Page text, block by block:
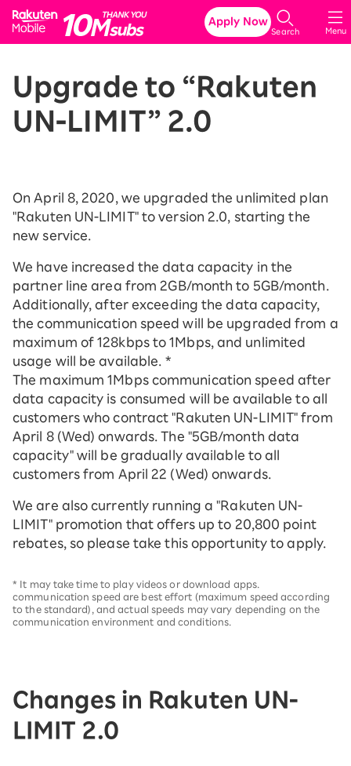
Rakuten Mobile
Menu
Search
Apply Now
Upgrade to “Rakuten
UN-LIMIT” 2.0
On April 8, 2020, we upgraded the unlimited plan
"Rakuten UN-LIMIT" to version 2.0, starting the
new service.
We have increased the data capacity in the
partner line area from 2GB/month to 5GB/month.
Additionally, after exceeding the data capacity,
the communication speed will be upgraded from a
maximum of 128kbps to 1Mbps, and unlimited
usage will be available. *
The maximum 1Mbps communication speed after
data capacity is consumed will be available to all
customers who contract "Rakuten UN-LIMIT" from
April 8 (Wed) onwards. The "5GB/month data
capacity" will be gradually available to all
customers from April 22 (Wed) onwards.
We are also currently running a "Rakuten UN-
LIMIT" promotion that offers up to 20,800 point
rebates, so please take this opportunity to apply.
* It may take time to play videos or download apps.
communication speed are best effort (maximum speed according
to the standard), and actual speeds may vary depending on the
communication environment and conditions.
Changes in Rakuten UN-
LIMIT 2.0